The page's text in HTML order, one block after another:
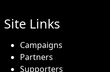
Site Links
Campaigns
Partners
Supporters